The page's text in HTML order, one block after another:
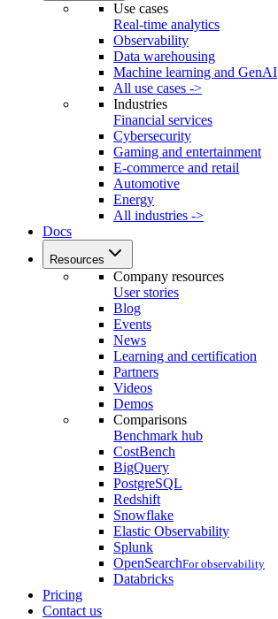
Use cases
Real-time analytics
Observability
Data warehousing
Machine learning and GenAI
All use cases ->
Industries
Financial services
Cybersecurity
Gaming and entertainment
E-commerce and retail
Automotive
Energy
All industries ->
Docs
Resources
Company resources
User stories
Blog
Events
News
Learning and certification
Partners
Videos
Demos
Comparisons
Benchmark hub
CostBench
BigQuery
PostgreSQL
Redshift
Snowflake
Elastic Observability
Splunk
OpenSearchFor observability
Databricks
Pricing
Contact us